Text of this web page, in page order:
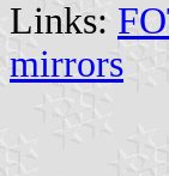
Links:
mirrors